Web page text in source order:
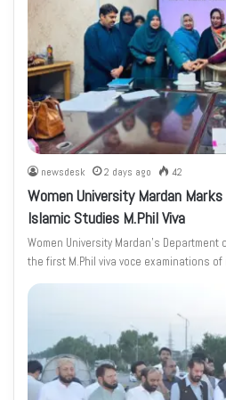
newsdesk 2 days ago 42
Women University Mardan
Islamic Studies M.Phil Viva
Women University Mardan’s
the first M.Phil viva voce examinations